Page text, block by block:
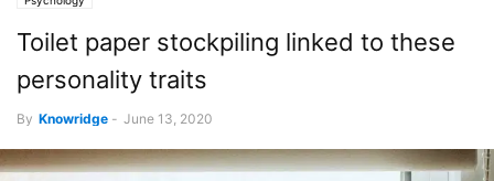
Toilet paper stockpiling linked to these
personality traits
By Knowridge - June 13, 2020